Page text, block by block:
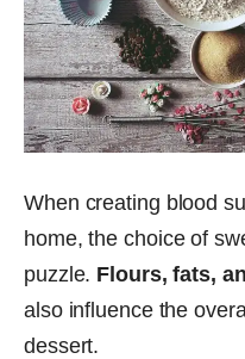
When creating blood
home, the choice of
puzzle. Flours, fats,
also influence the
dessert.